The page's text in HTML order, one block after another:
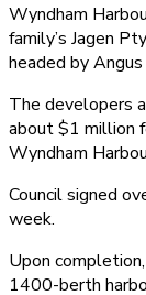
Wyndham
family’s Jagen
headed by Angus
The developers
about $1 million
Wyndham
Council signed
week.
Upon
1400-berth